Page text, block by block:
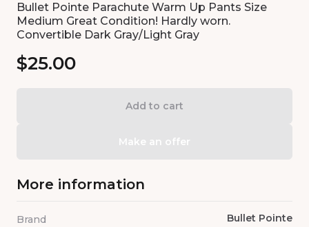
Bullet Pointe Parachute Warm Up Pants Size
Medium Great Condition! Hardly worn.
Convertible Dark Gray/Light Gray
$25.00
Add to cart
Make an offer
More information
Brand Bullet Pointe